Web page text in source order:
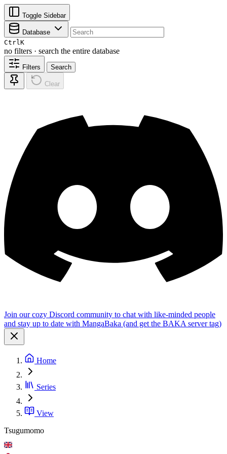
Toggle Sidebar
Database
CtrlK
no filters · search the entire database
Filters Search
Clear
Join our cozy Discord community to chat with like-minded people
and stay up to date with MangaBaka (and get the BAKA server tag)
Home
Series
View
Tsugumomo